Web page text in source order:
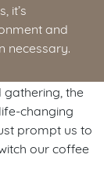
it’s
and
necessary.
the
changing
prompt us to
our coffee